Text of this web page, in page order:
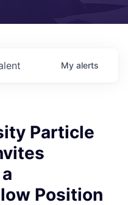
My alerts
Particle
Position